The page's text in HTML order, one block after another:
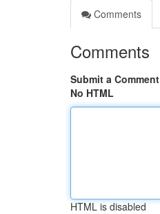
Comments
Comments
Submit a Comment
No HTML
HTML is disabled